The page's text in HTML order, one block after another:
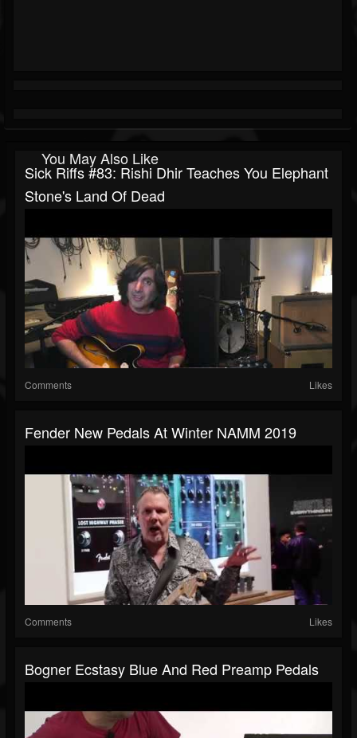
You May Also Like
Sick Riffs #83: Rishi Dhir Teaches You Elephant
Stone's Land Of Dead
Comments Likes
Fender New Pedals At Winter NAMM 2019
Comments Likes
Bogner Ecstasy Blue And Red Preamp Pedals